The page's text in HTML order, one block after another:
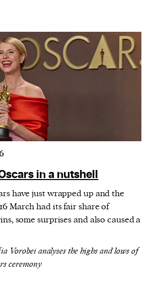
in a nutshell
have just wrapped up and the
March had its fair share of
some surprises and also caused a
Vorobei analyses the highs and lows of
ceremony